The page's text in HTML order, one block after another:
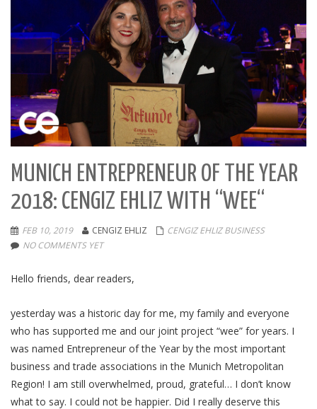
MUNICH ENTREPRENEUR OF THE YEAR
2018: CENGIZ EHLIZ WITH “WEE“
FEB 10, 2019 CENGIZ EHLIZ
CENGIZ EHLIZ BUSINESS
NO COMMENTS YET
Hello friends, dear readers,
yesterday was a historic day for me, my family and everyone
who has supported me and our joint project “wee” for years. I
was named Entrepreneur of the Year by the most important
business and trade associations in the Munich Metropolitan
Region! I am still overwhelmed, proud, grateful… I don’t know
what to say. I could not be happier. Did I really deserve this